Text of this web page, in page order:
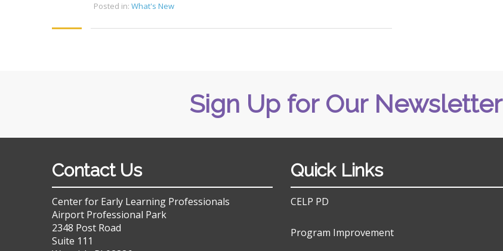
Posted in: What's New
Sign Up for Our Newsletter
Contact Us
Center for Early Learning Professionals
Airport Professional Park
2348 Post Road
Suite 111
Quick Links
CELP PD
Program Improvement